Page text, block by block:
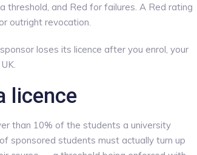
and Red for failures. A Red rating
outright revocation.
loses its licence after you enrol, your
licence
than 10% of the students a university
sponsored students must actually turn up